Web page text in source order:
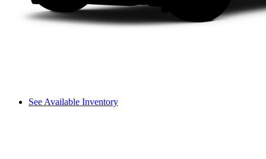
See Available Inventory